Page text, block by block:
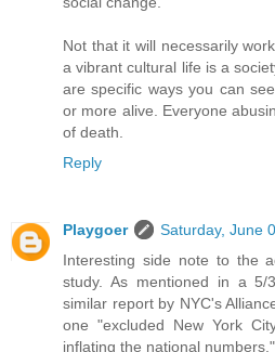
Not that it will necessarily
a vibrant cultural life is a
are specific ways you can
or more alive. Everyone
of death.
Reply
Playgoer
Saturday, June
Interesting side note to the
study. As mentioned in a
similar report by NYC's
one "excluded New York
inflating the national